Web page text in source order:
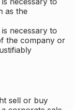
as the
necessary to
the company or
sell or buy